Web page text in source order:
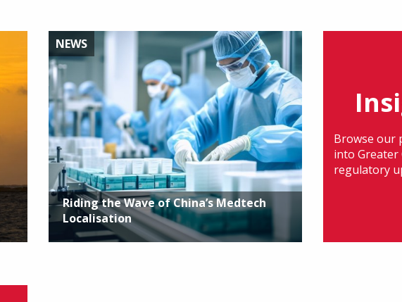
NEWS
Riding the Wave of China’s Medtech
Localisation
Browse our
into Greater
regulatory